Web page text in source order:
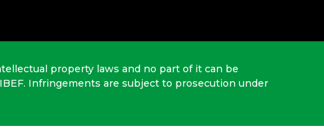
property laws and no part of it can be
Infringements are subject to prosecution under